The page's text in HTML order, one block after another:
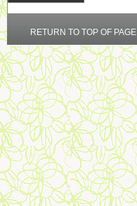
RETURN TO TOP OF PAGE